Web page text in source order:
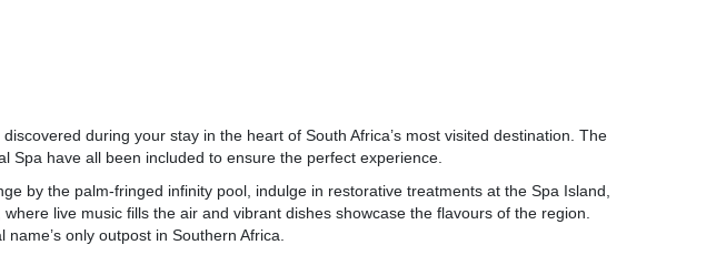
during your stay in the heart of South Africa’s most visited destination. The
Spa have all been included to ensure the perfect experience.
by the palm-fringed infinity pool, indulge in restorative treatments at the Spa Island,
live music fills the air and vibrant dishes showcase the flavours of the region.
only outpost in Southern Africa.